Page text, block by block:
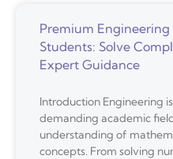
Premium
Students: Solve
Expert Guidance
Introduction Engineering
demanding academic
understanding of
concepts. From solving